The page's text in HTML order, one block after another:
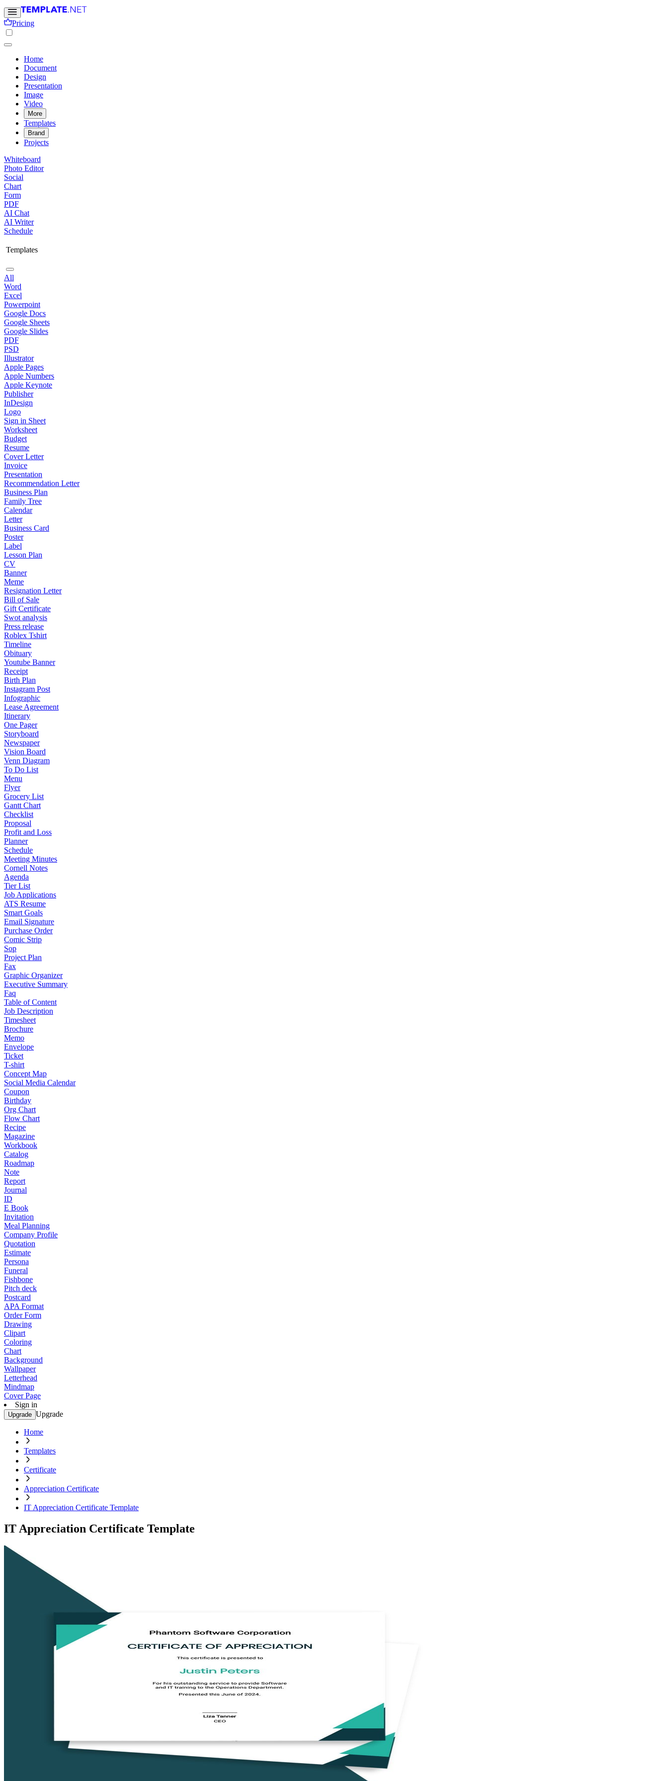
Pricing
Home
Document
Design
Presentation
Image
Video
More
Templates
Brand
Projects
Whiteboard
Photo Editor
Social
Chart
Form
PDF
AI Chat
AI Writer
Schedule
Templates
All
Word
Excel
Powerpoint
Google Docs
Google Sheets
Google Slides
PDF
PSD
Illustrator
Apple Pages
Apple Numbers
Apple Keynote
Publisher
InDesign
Logo
Sign in Sheet
Worksheet
Budget
Resume
Cover Letter
Invoice
Presentation
Recommendation Letter
Business Plan
Family Tree
Calendar
Letter
Business Card
Poster
Label
Lesson Plan
CV
Banner
Meme
Resignation Letter
Bill of Sale
Gift Certificate
Swot analysis
Press release
Roblex Tshirt
Timeline
Obituary
Youtube Banner
Receipt
Birth Plan
Instagram Post
Infographic
Lease Agreement
Itinerary
One Pager
Storyboard
Newspaper
Vision Board
Venn Diagram
To Do List
Menu
Flyer
Grocery List
Gantt Chart
Checklist
Proposal
Profit and Loss
Planner
Schedule
Meeting Minutes
Cornell Notes
Agenda
Tier List
Job Applications
ATS Resume
Smart Goals
Email Signature
Purchase Order
Comic Strip
Sop
Project Plan
Fax
Graphic Organizer
Executive Summary
Faq
Table of Content
Job Description
Timesheet
Brochure
Memo
Envelope
Ticket
T-shirt
Concept Map
Social Media Calendar
Coupon
Birthday
Org Chart
Flow Chart
Recipe
Magazine
Workbook
Catalog
Roadmap
Note
Report
Journal
ID
E Book
Invitation
Meal Planning
Company Profile
Quotation
Estimate
Persona
Funeral
Fishbone
Pitch deck
Postcard
APA Format
Order Form
Drawing
Clipart
Coloring
Chart
Background
Wallpaper
Letterhead
Mindmap
Cover Page
Sign in
Upgrade Upgrade
Home
Templates
Certificate
Appreciation Certificate
IT Appreciation Certificate Template
IT Appreciation Certificate Template